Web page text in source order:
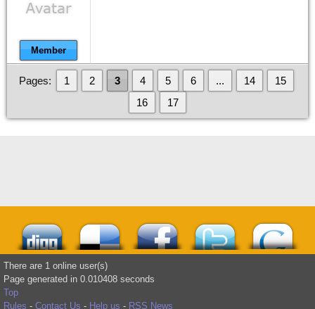
Member
Pages: 1 2 3 4 5 6 ... 14
15
16
17
There are 1 online user(s)
Page generated in 0.010408 seconds
Top
Rules - Contact Us - Help us - RSS News